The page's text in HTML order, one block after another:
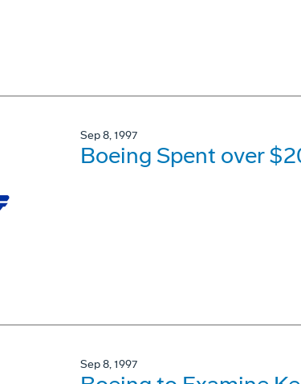
Sep 8, 1997
Boeing Spent over
Sep 8, 1997